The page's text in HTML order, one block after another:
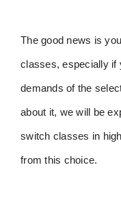
The good news is
classes, especially if
demands of the
about it, we will be
switch classes in
from this choice.